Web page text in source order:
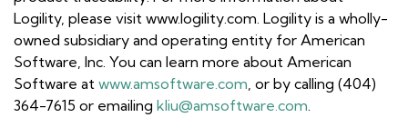
Logility, please visit www.logility.com. Logility is a wholly-
owned subsidiary and operating entity for American
Software, Inc. You can learn more about American
Software at www.amsoftware.com , or by calling (404)
364-7615 or emailing kliu@amsoftware.com